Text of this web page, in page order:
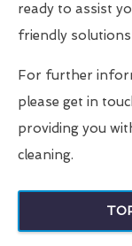
ready to assist
friendly
For further
please get in
providing you
cleaning.